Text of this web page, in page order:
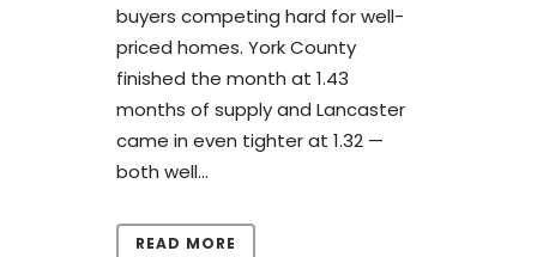
buyers competing hard for well-
priced homes. York County
finished the month at 1.43
months of supply and Lancaster
came in even tighter at 1.32 —
both well...
READ MORE